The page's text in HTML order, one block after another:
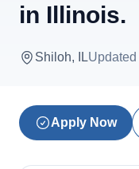
in Illinois.
Shiloh, ILUpdated
Apply Now